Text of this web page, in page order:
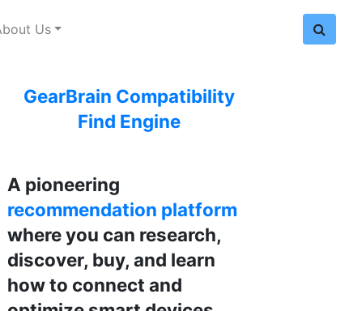
Us
GearBrain Compatibility
Find Engine
A pioneering
recommendation platform
where you can research,
discover, buy, and learn
how to connect and